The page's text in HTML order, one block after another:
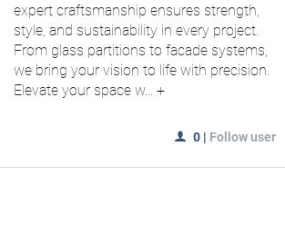
expert craftsmanship ensures strength,
style, and sustainability in every project.
From glass partitions to facade systems,
we bring your vision to life with precision.
Elevate your space w... +
0 | Follow user